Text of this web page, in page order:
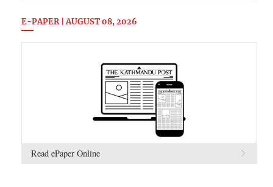
E-PAPER | AUGUST 08, 2026
Read ePaper Online